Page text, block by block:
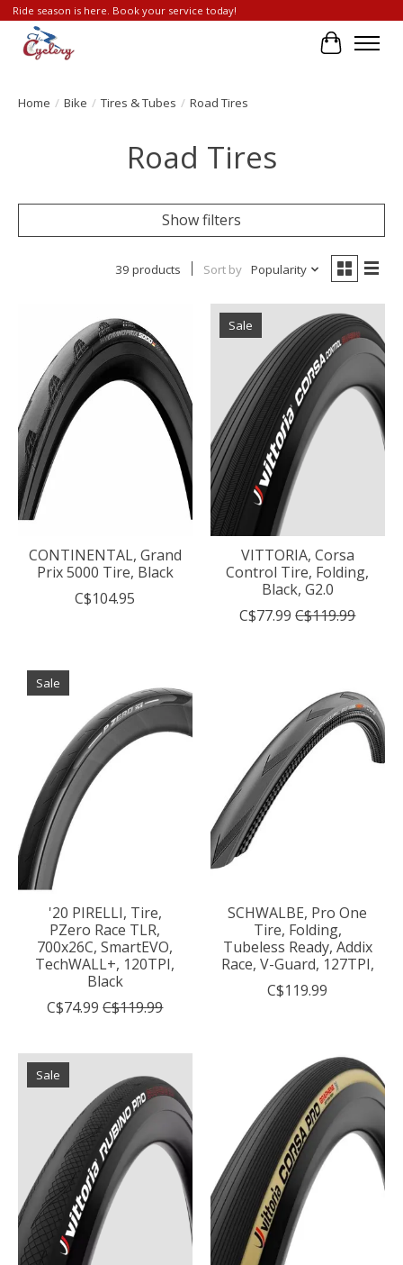
Ride season is here. Book your service today!
Cart
Home / Bike / Tires & Tubes / Road Tires
Road Tires
Show filters
39 products Sort by Popularity
CONTINENTAL, Grand
Prix 5000 Tire, Black
C$104.95
Sale
VITTORIA, Corsa
Control Tire, Folding,
Black, G2.0
C$77.99 C$119.99
Sale
'20 PIRELLI, Tire,
PZero Race TLR,
700x26C, SmartEVO,
TechWALL+, 120TPI,
Black
C$74.99 C$119.99
SCHWALBE, Pro One
Tire, Folding,
Tubeless Ready, Addix
Race, V-Guard, 127TPI,
C$119.99
Sale